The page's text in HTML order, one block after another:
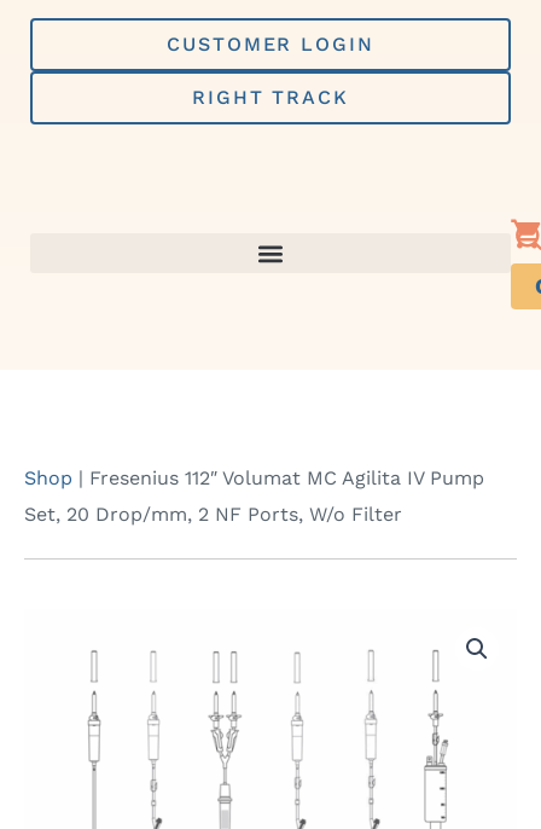
Skip
content
CUSTOMER LOGIN
RIGHT TRACK
Shop | Fresenius 112″ Volumat MC Agilita IV Pump
Set, 20 Drop/mm, 2 NF Ports, W/o Filter